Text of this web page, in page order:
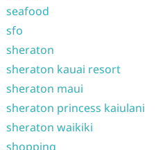
seafood
sfo
sheraton
sheraton kauai resort
sheraton maui
sheraton princess kaiulani
sheraton waikiki
shopping